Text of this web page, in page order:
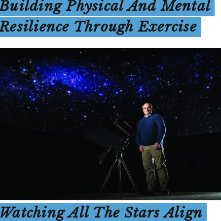
Physical And Mental
Through Exercise
All The Stars Align